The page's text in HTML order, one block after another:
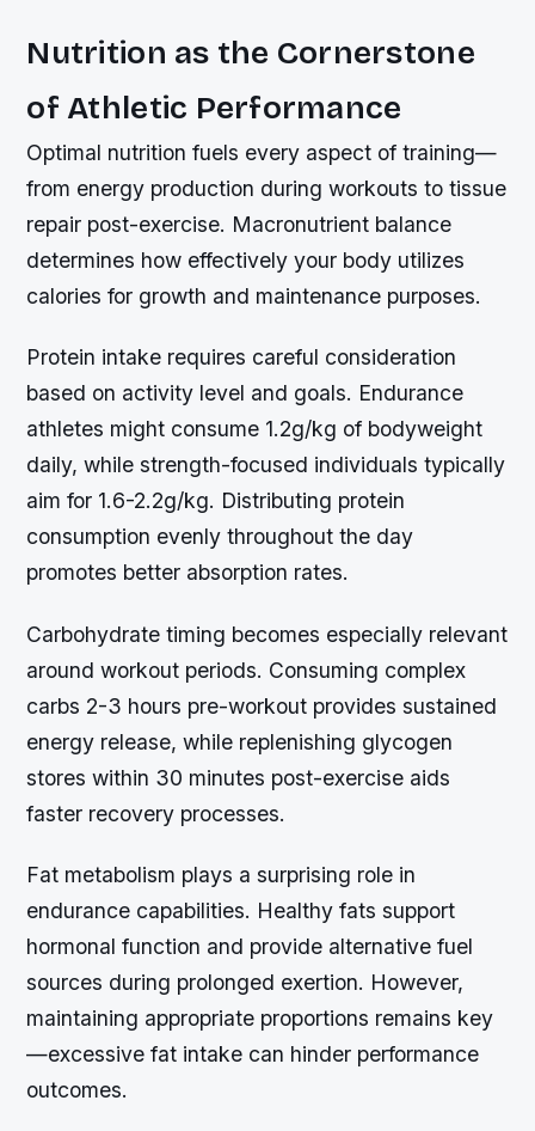
Nutrition as the Cornerstone
of Athletic Performance
Optimal nutrition fuels every aspect of training—
from energy production during workouts to tissue
repair post-exercise. Macronutrient balance
determines how effectively your body utilizes
calories for growth and maintenance purposes.
Protein intake requires careful consideration
based on activity level and goals. Endurance
athletes might consume 1.2g/kg of bodyweight
daily, while strength-focused individuals typically
aim for 1.6-2.2g/kg. Distributing protein
consumption evenly throughout the day
promotes better absorption rates.
Carbohydrate timing becomes especially relevant
around workout periods. Consuming complex
carbs 2-3 hours pre-workout provides sustained
energy release, while replenishing glycogen
stores within 30 minutes post-exercise aids
faster recovery processes.
Fat metabolism plays a surprising role in
endurance capabilities. Healthy fats support
hormonal function and provide alternative fuel
sources during prolonged exertion. However,
maintaining appropriate proportions remains key
—excessive fat intake can hinder performance
outcomes.